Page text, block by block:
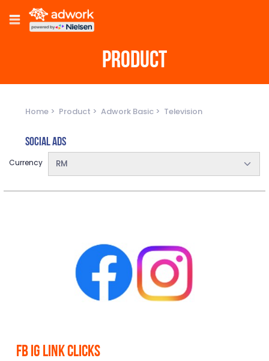
PRODUCT
Home Product Adwork Basic Television
Social Ads
Currency RM
FB IG Link Clicks